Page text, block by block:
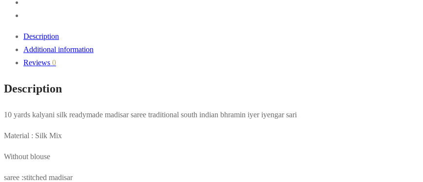
Description
Additional information
Reviews 0
Description
10 yards kalyani silk readymade madisar saree traditional south indian bhramin iyer iyengar sari
Material : Silk Mix
Without blouse
saree :stitched madisar